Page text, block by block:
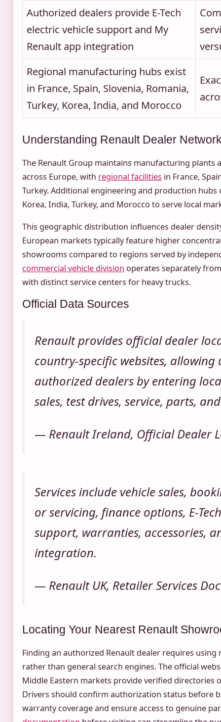
Authorized dealers provide E-Tech
electric vehicle support and My
Renault app integration
Regional manufacturing hubs exist
in France, Spain, Slovenia, Romania,
Turkey, Korea, India, and Morocco
Understanding Renault Dealer
The Renault Group maintains manufacturing plants
across Europe, with regional facilities in France,
Turkey. Additional engineering and production hubs
Korea, India, Turkey, and Morocco to serve local
This geographic distribution influences dealer
European markets typically feature higher
showrooms compared to regions served by
commercial vehicle division operates separately
with distinct service centers for heavy trucks.
Official Data Sources
Renault provides official dealer
country-specific websites, allowing
authorized dealers by entering
sales, test drives, service, parts,
— Renault Ireland, Official Dealer
Services include vehicle sales,
or servicing, finance options, E-
support, warranties, accessories,
integration.
— Renault UK, Retailer Services
Locating Your Nearest Renault
Finding an authorized Renault dealer requires
rather than general search engines. The official
Middle Eastern markets provide verified directories
Drivers should confirm authorization status before
warranty coverage and ensure access to genuine